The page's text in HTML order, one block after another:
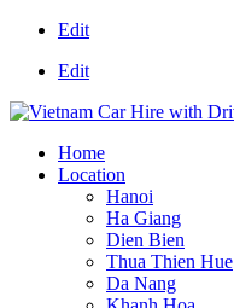
Edit
Edit
Home
Location
Hanoi
Ha Giang
Dien Bien
Thua Thien Hue
Da Nang